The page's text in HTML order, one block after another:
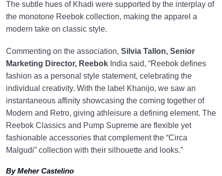
The subtle hues of Khadi were supported by the interplay of
the monotone Reebok collection, making the apparel a
modern take on classic style.
Commenting on the association, Silvia Tallon, Senior
Marketing Director, Reebok India said, “Reebok defines
fashion as a personal style statement, celebrating the
individual creativity. With the label Khanijo, we saw an
instantaneous affinity showcasing the coming together of
Modern and Retro, giving athleisure a defining element. The
Reebok Classics and Pump Supreme are flexible yet
fashionable accessories that complement the “Circa
Malgudi” collection with their silhouette and looks.”
By Meher Castelino